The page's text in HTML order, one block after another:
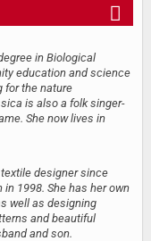
in Biological
education and science
for the nature
is also a folk singer-
She now lives in
designer since
1998. She has her own
well as designing
and beautiful
and son.